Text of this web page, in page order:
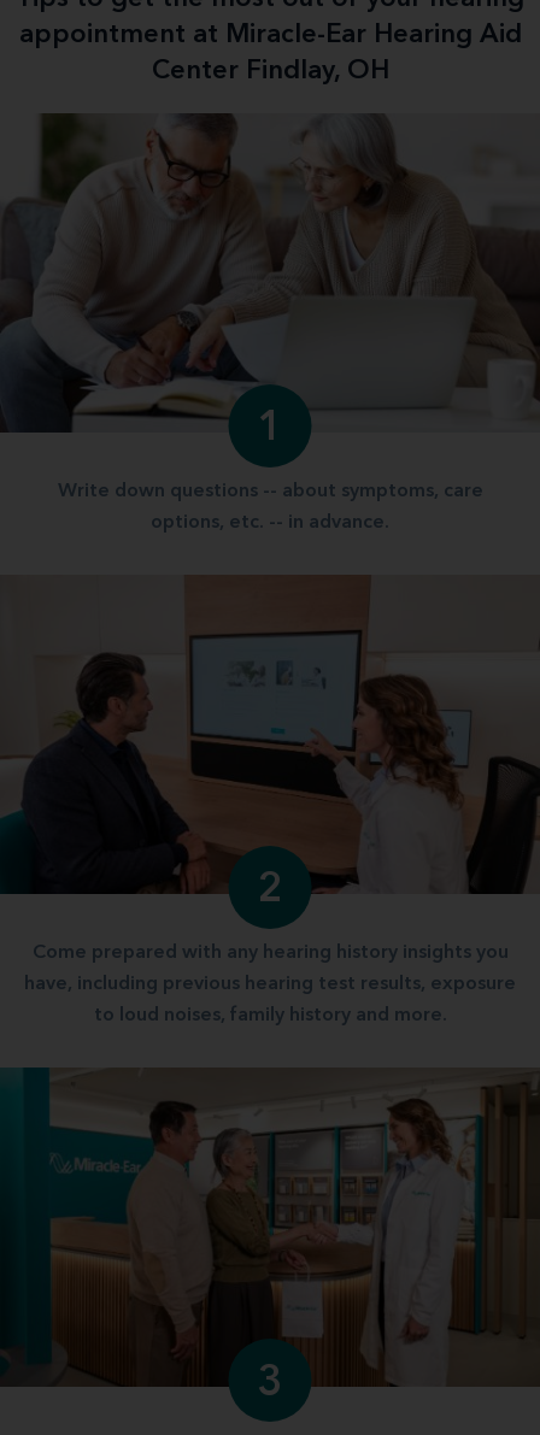
appointment at Miracle-Ear Hearing Aid
Center Findlay, OH
1
Write down questions -- about symptoms, care
options, etc. -- in advance.
2
Come prepared with any hearing history insights you
have, including previous hearing test results, exposure
to loud noises, family history and more.
3